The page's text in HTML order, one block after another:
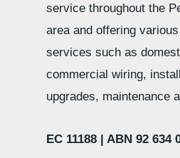
service throughout the
area and offering
services such as
commercial wiring,
upgrades, maintenance
EC 11188 | ABN 92 634